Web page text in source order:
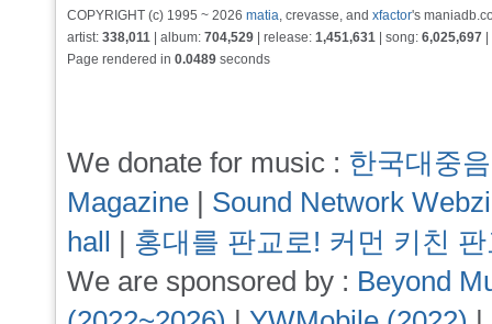
COPYRIGHT (c) 1995 ~ 2026 matia, crevasse, and xfactor's
artist: 338,011 | album: 704,529 | release: 1,451,631 | song: 6,025,697
Page rendered in 0.0489 seconds
We donate for music : 한국대중
Magazine | Sound Network
hall | 홍대를 판교로! 커먼 키친
We are sponsored by : Beyond